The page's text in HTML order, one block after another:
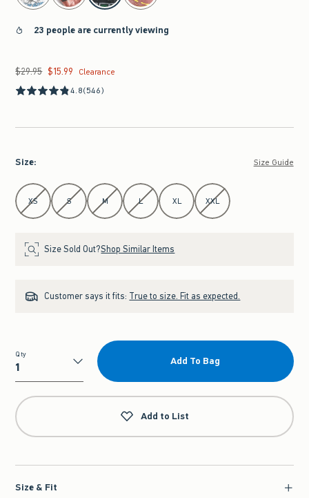
23 people are currently viewing
Was $29.95, now $15.99
$29.95 $15.99
Clearance
4.8(546)
Size: Size Guide
Select Size
XS S M L XL XXL
Size Sold Out?Shop Similar Items
Customer says it fits: True to size. Fit as expected.
Qty
Qty
Add To Bag
Add to List
Size & Fit